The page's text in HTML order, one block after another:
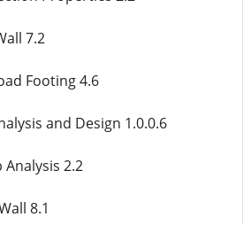
7.2
Footing 4.6
and Design 1.0.0.6
2.2
8.1